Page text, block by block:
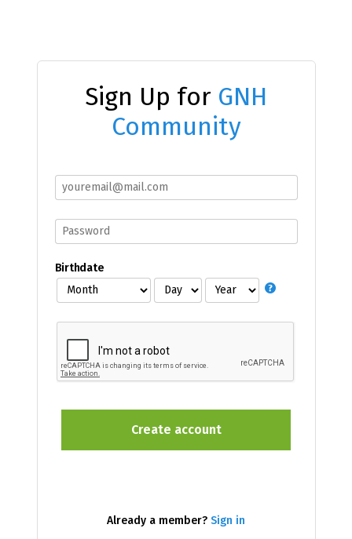
Sign Up for GNH
Community
Birthdate
Already a member? Sign in